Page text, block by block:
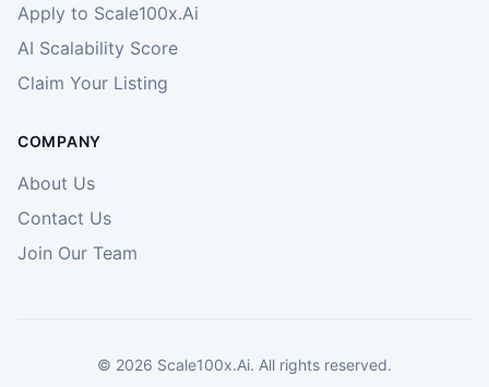
Apply to Scale100x.Ai
AI Scalability Score
Claim Your Listing
COMPANY
About Us
Contact Us
Join Our Team
© 2026 Scale100x.Ai. All rights reserved.